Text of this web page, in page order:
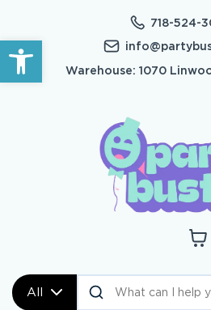
Open toolbar
718-524-
Warehouse: 1070
All